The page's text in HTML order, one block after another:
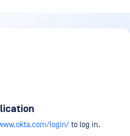
login/ to log in.